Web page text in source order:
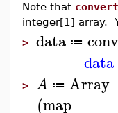
Note that
integer[1] array.
> data ≔
data
> A ≔ Array
(map